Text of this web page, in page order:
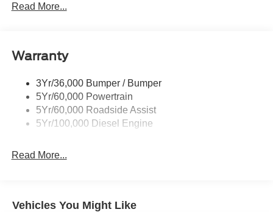
Black Side Windows Trim and Black Front Windshield
Cargo Lamp w/High Mount Stop Light
Strip/Fascia Accent and 2 Tow Hooks
Chrome Grille
Chrome Rear Step Bumper
Front Fog Lamps
Manual Extendable Trailer Style Mirrors
Read More...
Warranty
3Yr/36,000 Bumper / Bumper
5Yr/60,000 Powertrain
5Yr/60,000 Roadside Assist
5Yr/100,000 Diesel Engine
Read More...
Vehicles You Might Like